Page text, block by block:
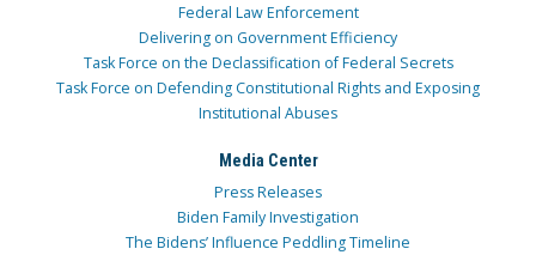
Federal Law Enforcement
Delivering on Government Efficiency
Task Force on the Declassification of Federal Secrets
Task Force on Defending Constitutional Rights and Exposing
Institutional Abuses
Media Center
Press Releases
Biden Family Investigation
The Bidens’ Influence Peddling Timeline